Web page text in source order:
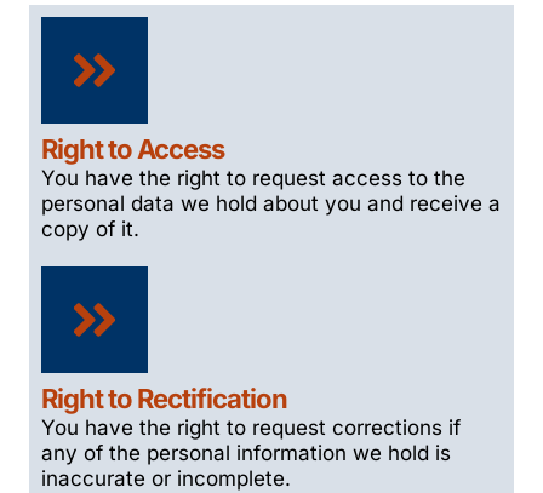
Right to Access
You have the right to request access to the
personal data we hold about you and receive a
copy of it.
Right to Rectification
You have the right to request corrections if
any of the personal information we hold is
inaccurate or incomplete.